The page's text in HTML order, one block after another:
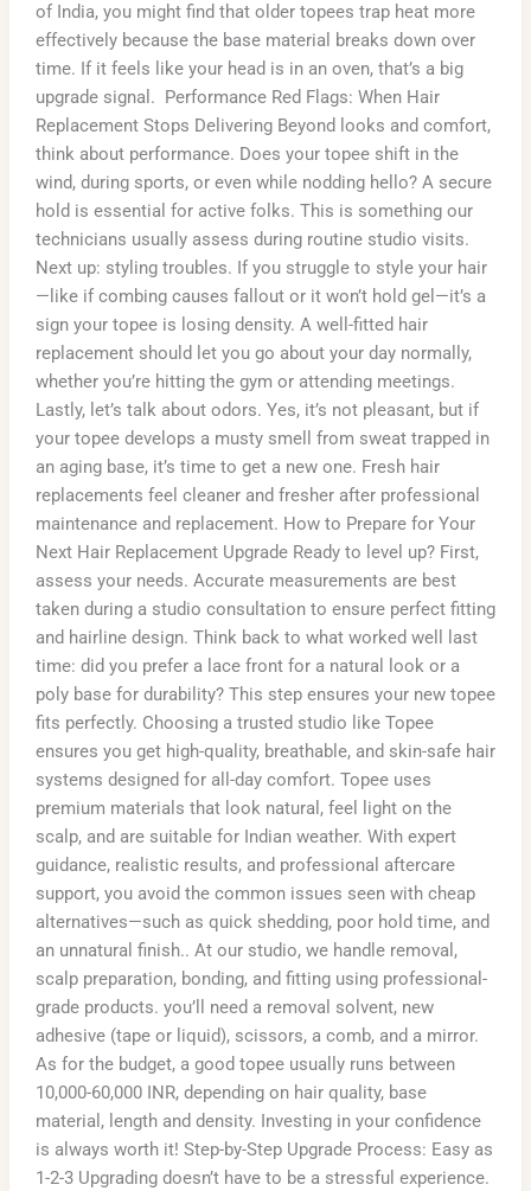
of India, you might find that older topees trap heat more
effectively because the base material breaks down over
time. If it feels like your head is in an oven, that’s a big
upgrade signal. Performance Red Flags: When Hair
Replacement Stops Delivering Beyond looks and comfort,
think about performance. Does your topee shift in the
wind, during sports, or even while nodding hello? A secure
hold is essential for active folks. This is something our
technicians usually assess during routine studio visits.
Next up: styling troubles. If you struggle to style your hair
—like if combing causes fallout or it won’t hold gel—it’s a
sign your topee is losing density. A well-fitted hair
replacement should let you go about your day normally,
whether you’re hitting the gym or attending meetings.
Lastly, let’s talk about odors. Yes, it’s not pleasant, but if
your topee develops a musty smell from sweat trapped in
an aging base, it’s time to get a new one. Fresh hair
replacements feel cleaner and fresher after professional
maintenance and replacement. How to Prepare for Your
Next Hair Replacement Upgrade Ready to level up? First,
assess your needs. Accurate measurements are best
taken during a studio consultation to ensure perfect fitting
and hairline design. Think back to what worked well last
time: did you prefer a lace front for a natural look or a
poly base for durability? This step ensures your new topee
fits perfectly. Choosing a trusted studio like Topee
ensures you get high-quality, breathable, and skin-safe hair
systems designed for all-day comfort. Topee uses
premium materials that look natural, feel light on the
scalp, and are suitable for Indian weather. With expert
guidance, realistic results, and professional aftercare
support, you avoid the common issues seen with cheap
alternatives—such as quick shedding, poor hold time, and
an unnatural finish.. At our studio, we handle removal,
scalp preparation, bonding, and fitting using professional-
grade products. you’ll need a removal solvent, new
adhesive (tape or liquid), scissors, a comb, and a mirror.
As for the budget, a good topee usually runs between
10,000-60,000 INR, depending on hair quality, base
material, length and density. Investing in your confidence
is always worth it! Step-by-Step Upgrade Process: Easy as
1-2-3 Upgrading doesn’t have to be a stressful experience.